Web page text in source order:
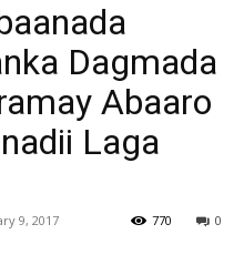
Dagmada
Abaaro
Laga
9, 2017 0
770